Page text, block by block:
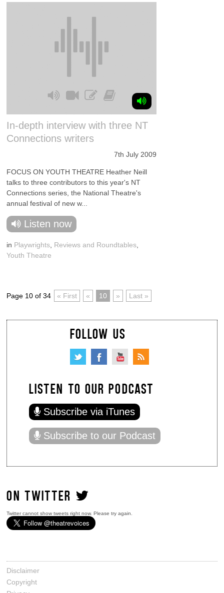
In-depth interview with three NT
Connections writers
7th July 2009
FOCUS ON YOUTH THEATRE Heather Neill
talks to three contributors to this year's NT
Connections series, the National Theatre's
annual festival of new w...
Listen now
in Playwrights Reviews and Roundtables
Youth Theatre
Page 10 of 34 « First « 10 » Last »
FOLLOW US
LISTEN TO OUR PODCAST
Subscribe via iTunes
Subscribe to our Podcast
ON TWITTER
Twitter cannot show tweets right now. Please try again.
Disclaimer
Copyright